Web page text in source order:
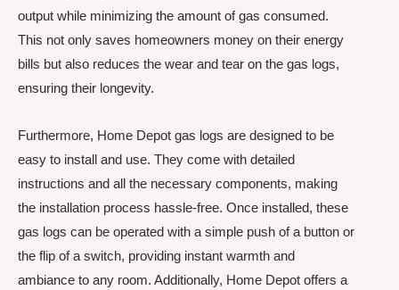
output while minimizing the amount of gas consumed.
This not only saves homeowners money on their energy
bills but also reduces the wear and tear on the gas logs,
ensuring their longevity.
Furthermore, Home Depot gas logs are designed to be
easy to install and use. They come with detailed
instructions and all the necessary components, making
the installation process hassle-free. Once installed, these
gas logs can be operated with a simple push of a button or
the flip of a switch, providing instant warmth and
ambiance to any room. Additionally, Home Depot offers a